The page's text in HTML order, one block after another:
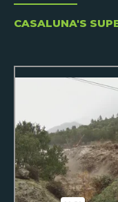
CASALUNA'S